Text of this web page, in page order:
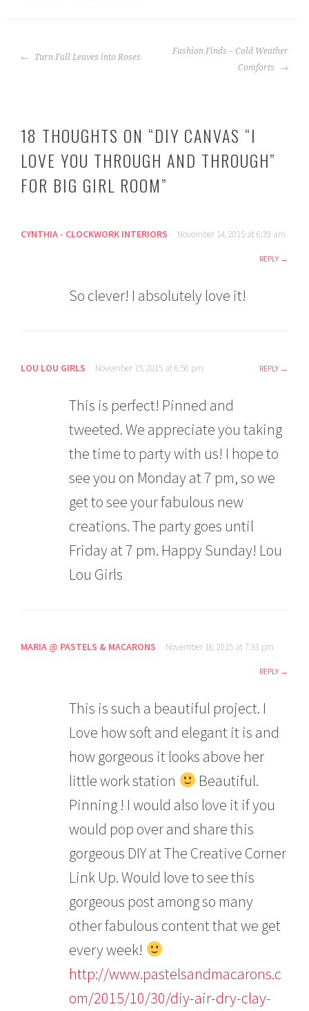
POST
NAVIGATION
Turn Fall Leaves into Roses
Fashion Finds – Cold Weather
Comforts
18 THOUGHTS ON “DIY CANVAS “I
LOVE YOU THROUGH AND THROUGH”
FOR BIG GIRL ROOM”
CYNTHIA - CLOCKWORK INTERIORS November 14, 2015 at 6:39 am
REPLY
So clever! I absolutely love it!
LOU LOU GIRLS November 15, 2015 at 6:56 pm REPLY
This is perfect! Pinned and
tweeted. We appreciate you taking
the time to party with us! I hope to
see you on Monday at 7 pm, so we
get to see your fabulous new
creations. The party goes until
Friday at 7 pm. Happy Sunday! Lou
Lou Girls
MARIA @ PASTELS & MACARONS November 16, 2015 at 7:33 pm
REPLY
This is such a beautiful project. I
Love how soft and elegant it is and
how gorgeous it looks above her
little work station
Beautiful.
Pinning ! I would also love it if you
would pop over and share this
gorgeous DIY at The Creative Corner
Link Up. Would love to see this
gorgeous post among so many
other fabulous content that we get
every week!
http://www.pastelsandmacarons.c
om/2015/10/30/diy-air-dry-clay-